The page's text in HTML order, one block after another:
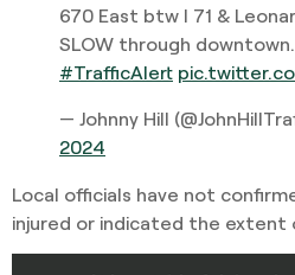
670 East btw I 71 &
SLOW through downtown.
#TrafficAlert
— Johnny Hill
2024
Local officials have not
injured or indicated the extent